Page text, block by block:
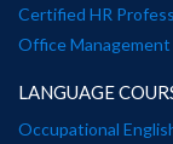
Certified HR
Office Management
LANGUAGE
Occupational